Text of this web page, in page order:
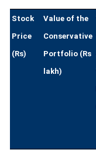
Stock
Price
(Rs)
Value of the
Conservative
Portfolio (Rs
lakh)